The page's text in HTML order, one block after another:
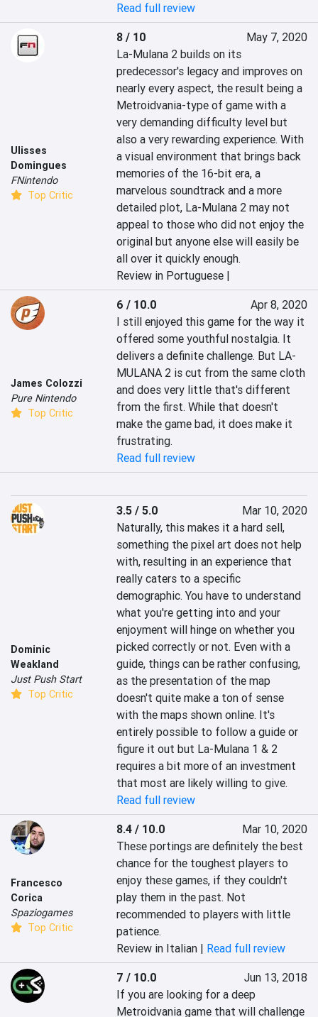
Read full review
Ulisses
Domingues
FNintendo
Top Critic
8 / 10
May 7, 2020
La-Mulana 2 builds on its
predecessor's legacy and improves on
nearly every aspect, the result being a
Metroidvania-type of game with a
very demanding difficulty level but
also a very rewarding experience. With
a visual environment that brings back
memories of the 16-bit era, a
marvelous soundtrack and a more
detailed plot, La-Mulana 2 may not
appeal to those who did not enjoy the
original but anyone else will easily be
all over it quickly enough.
Review in Portuguese |
James Colozzi
Pure Nintendo
Top Critic
6 / 10.0
Apr 8, 2020
I still enjoyed this game for the way it
offered some youthful nostalgia. It
delivers a definite challenge. But LA-
MULANA 2 is cut from the same cloth
and does very little that's different
from the first. While that doesn't
make the game bad, it does make it
frustrating.
Read full review
Dominic
Weakland
Just Push Start
Top Critic
3.5 / 5.0
Mar 10, 2020
Naturally, this makes it a hard sell,
something the pixel art does not help
with, resulting in an experience that
really caters to a specific
demographic. You have to understand
what you're getting into and your
enjoyment will hinge on whether you
picked correctly or not. Even with a
guide, things can be rather confusing,
as the presentation of the map
doesn't quite make a ton of sense
with the maps shown online. It's
entirely possible to follow a guide or
figure it out but La-Mulana 1 & 2
requires a bit more of an investment
that most are likely willing to give.
Read full review
Francesco
Corica
Spaziogames
Top Critic
8.4 / 10.0
Mar 10, 2020
These portings are definitely the best
chance for the toughest players to
enjoy these games, if they couldn't
play them in the past. Not
recommended to players with little
patience.
Review in Italian | Read full review
7 / 10.0
Jun 13, 2018
If you are looking for a deep
Metroidvania game that will challenge